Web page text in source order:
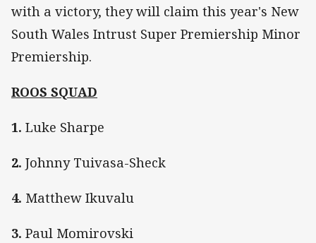
with a victory, they will claim this year's New
South Wales Intrust Super Premiership Minor
Premiership.
ROOS SQUAD
1. Luke Sharpe
2. Johnny Tuivasa-Sheck
4. Matthew Ikuvalu
3. Paul Momirovski